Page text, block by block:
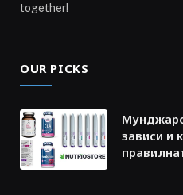
together!
OUR PICKS
зависи и